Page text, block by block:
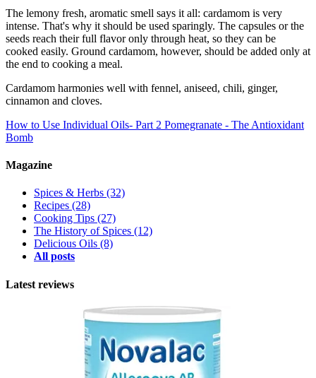
The lemony fresh, aromatic smell says it all: cardamom is very
intense. That's why it should be used sparingly. The capsules or the
seeds reach their full flavor only through heat, so they can be
cooked easily. Ground cardamom, however, should be added only at
the end to cooking a meal.
Cardamom harmonies well with fennel, aniseed, chili, ginger,
cinnamon and cloves.
How to Use Individual Oils- Part 2 Pomegranate - The Antioxidant
Bomb
Magazine
Spices & Herbs (32)
Recipes (28)
Cooking Tips (27)
The History of Spices (12)
Delicious Oils (8)
All posts
Latest reviews